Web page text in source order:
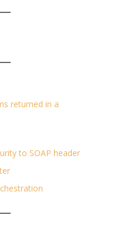
returned in a
to SOAP header